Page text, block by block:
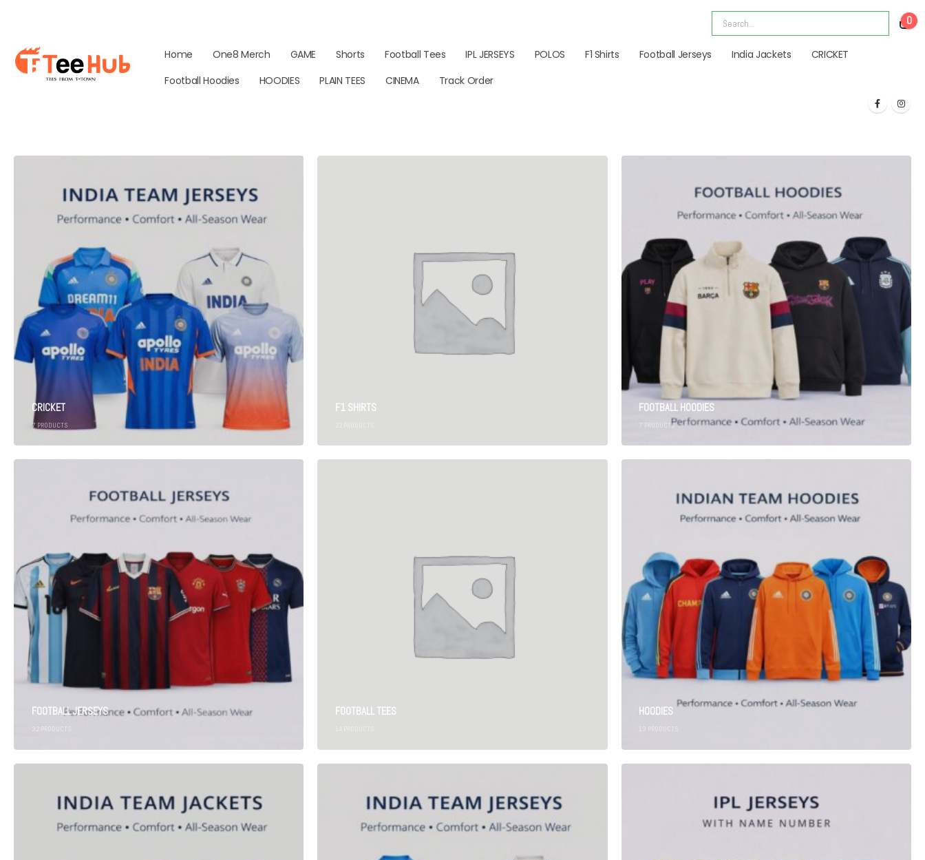
0
Home One8 Merch GAME Shorts Football Tees IPL JERSEYS POLOS F1 Shirts Football Jerseys India Jackets
CRICKET
Football Hoodies
HOODIES PLAIN TEES CINEMA Track Order
CRICKET
7 PRODUCTS
F1 SHIRTS FOOTBALL HOODIES
7 PRODUCTS
FOOTBALL JERSEYS
32 PRODUCTS
FOOTBALL TEES HOODIES
13 PRODUCTS